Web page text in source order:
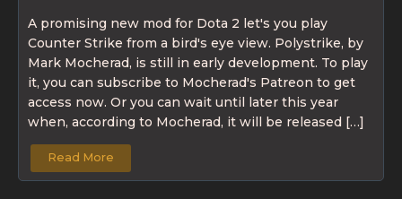
A promising new mod for Dota 2 let's you play
Counter Strike from a bird's eye view. Polystrike, by
Mark Mocherad, is still in early development. To play
it, you can subscribe to Mocherad's Patreon to get
access now. Or you can wait until later this year
when, according to Mocherad, it will be released […]
Read More